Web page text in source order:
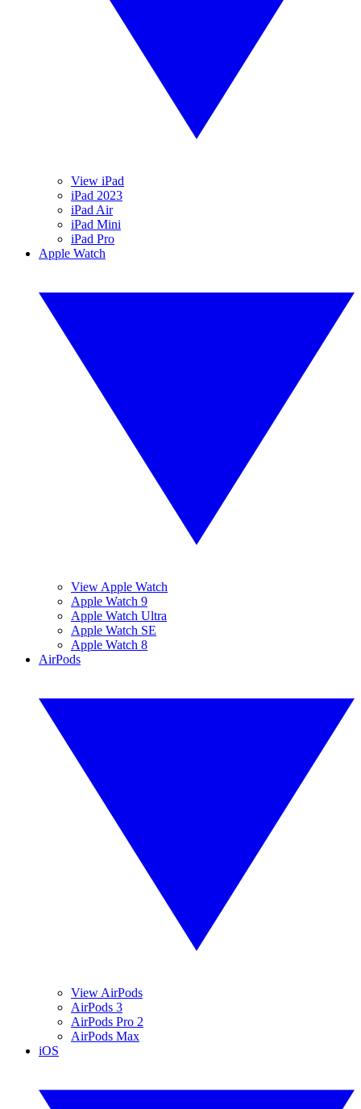
View iPad
iPad 2023
iPad Air
iPad Mini
iPad Pro
Apple Watch
View Apple Watch
Apple Watch 9
Apple Watch Ultra
Apple Watch SE
Apple Watch 8
AirPods
View AirPods
AirPods 3
AirPods Pro 2
AirPods Max
iOS